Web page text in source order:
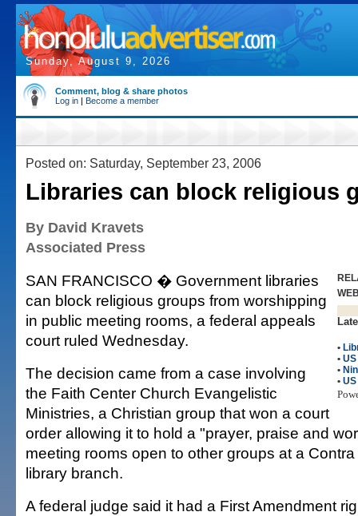
Sunday, August 9, 2026
Comment, blog & share photos
Log in | Become a member
Posted on: Saturday, September 23, 2006
Libraries can block religious
By David Kravets
Associated Press
•
•
•
•
SAN FRANCISCO � Government libraries
can block religious groups from worshipping
in public meeting rooms, a federal appeals
court ruled Wednesday.
The decision came from a case involving
the Faith Center Church Evangelistic
Ministries, a Christian group that won a court
order allowing it to hold a "prayer, praise and
meeting rooms open to other groups at a
library branch.
A federal judge said it had a First Amendment